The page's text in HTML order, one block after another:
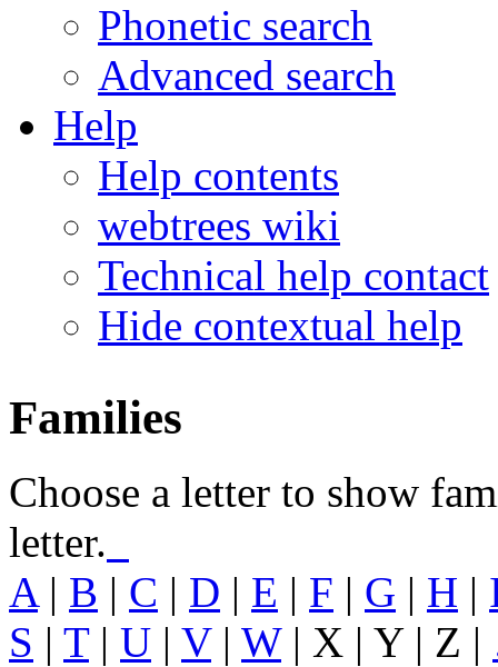
Phonetic search
Advanced search
Help
Help contents
webtrees wiki
Technical help contact
Hide contextual help
Families
Choose a letter to show
letter.
A| B | C | D | E | F | G | H |
S | T| U | V| W| X | Y| Z |